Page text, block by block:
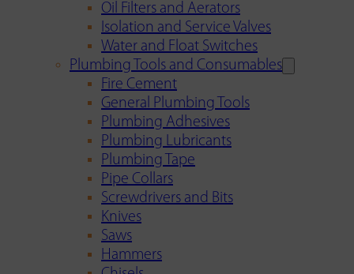
Oil Filters and Aerators
Isolation and Service Valves
Water and Float Switches
Plumbing Tools and Consumables
Fire Cement
General Plumbing Tools
Plumbing Adhesives
Plumbing Lubricants
Plumbing Tape
Pipe Collars
Screwdrivers and Bits
Knives
Saws
Hammers